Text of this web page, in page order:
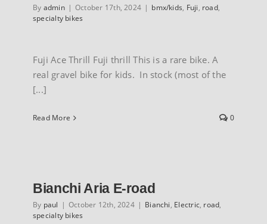
By admin | October 17th, 2024 | bmx/kids, Fuji, road,
specialty bikes
Fuji Ace Thrill Fuji thrill This is a rare bike. A
real gravel bike for kids. In stock (most of the
[...]
Read More 0
Bianchi Aria E-road
By paul | October 12th, 2024 | Bianchi, Electric, road,
specialty bikes